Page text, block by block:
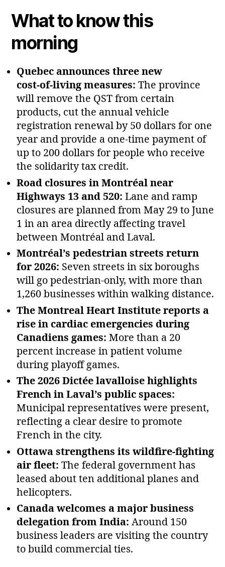
What to know this
morning
Quebec announces three new
cost‑of‑living measures: The province
will remove the QST from certain
products, cut the annual vehicle
registration renewal by 50 dollars for one
year and provide a one‑time payment of
up to 200 dollars for people who receive
the solidarity tax credit.
Road closures in Montréal near
Highways 13 and 520: Lane and ramp
closures are planned from May 29 to June
1 in an area directly affecting travel
between Montréal and Laval.
Montréal’s pedestrian streets return
for 2026: Seven streets in six boroughs
will go pedestrian‑only, with more than
1,260 businesses within walking distance.
The Montreal Heart Institute reports a
rise in cardiac emergencies during
Canadiens games: More than a 20
percent increase in patient volume
during playoff games.
The 2026 Dictée lavalloise highlights
French in Laval’s public spaces:
Municipal representatives were present,
reflecting a clear desire to promote
French in the city.
Ottawa strengthens its wildfire‑fighting
air fleet: The federal government has
leased about ten additional planes and
helicopters.
Canada welcomes a major business
delegation from India: Around 150
business leaders are visiting the country
to build commercial ties.